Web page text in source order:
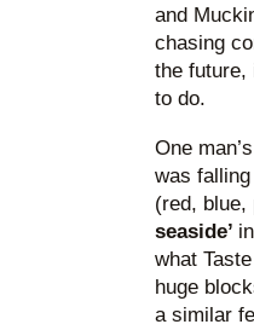
and
chasing
the future,
to do.
One
was
(red, blue,
seaside’
what
huge
a similar